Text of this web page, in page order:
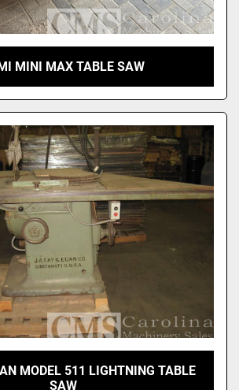
MINI MAX TABLE SAW
MODEL 511 LIGHTNING TABLE
SAW